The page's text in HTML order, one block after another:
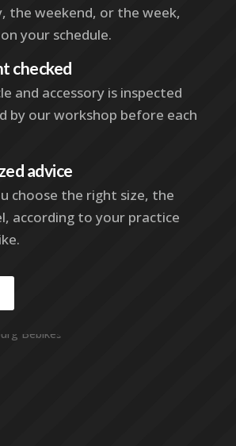
the weekend, or the week,
your schedule.
checked
and accessory is inspected
by our workshop before each
advice
choose the right size, the
according to your practice